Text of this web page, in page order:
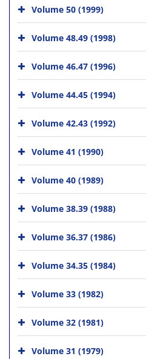
Volume 50 (1999)
Volume 48.49 (1998)
Volume 46.47 (1996)
Volume 44.45 (1994)
Volume 42.43 (1992)
Volume 41 (1990)
Volume 40 (1989)
Volume 38.39 (1988)
Volume 36.37 (1986)
Volume 34.35 (1984)
Volume 33 (1982)
Volume 32 (1981)
Volume 31 (1979)